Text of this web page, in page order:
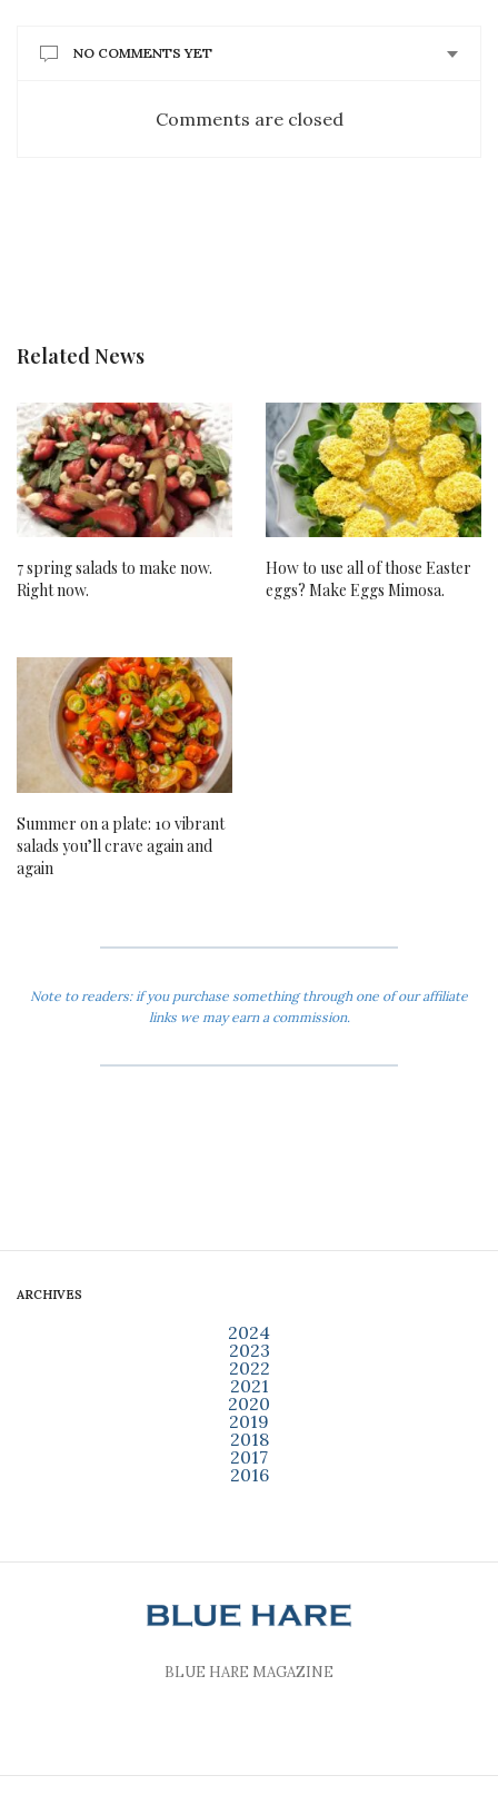
NO COMMENTS YET
Comments are closed
Related News
7 spring salads to make now.
Right now.
How to use all of those Easter
eggs? Make Eggs Mimosa.
Summer on a plate: 10 vibrant
salads you’ll crave again and
again
Note to readers: if you purchase something through one of our affiliate
links we may earn a commission.
ARCHIVES
2024
2023
2022
2021
2020
2019
2018
2017
2016
BLUE HARE MAGAZINE